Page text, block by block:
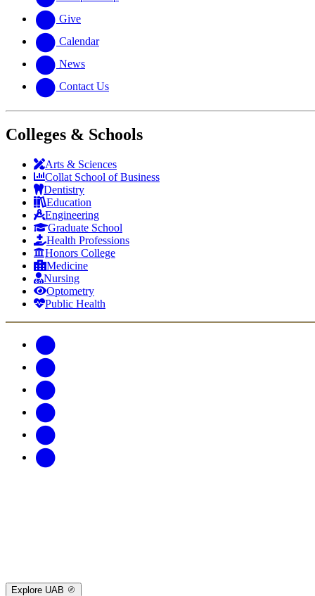
Give
Calendar
News
Contact Us
Colleges & Schools
Arts & Sciences
Collat School of Business
Dentistry
Education
Engineering
Graduate School
Health Professions
Honors College
Medicine
Nursing
Optometry
Public Health
Explore UAB